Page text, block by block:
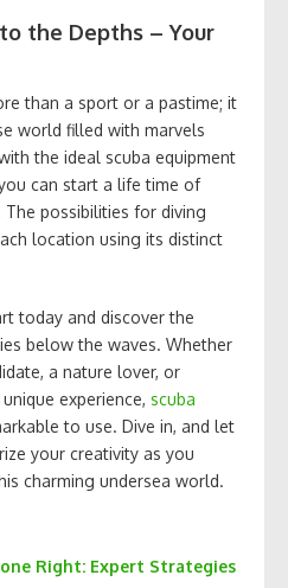
the Depths – Your
than a sport or a pastime; it
world filled with marvels
the ideal scuba equipment
can start a life time of
The possibilities for diving
location using its distinct
today and discover the
below the waves. Whether
a nature lover, or
experience, scuba
to use. Dive in, and let
your creativity as you
charming undersea world.
Right: Expert Strategies